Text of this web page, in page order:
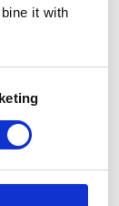
it with